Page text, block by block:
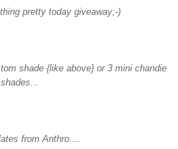
pretty today giveaway;-)
shade {like above} or 3 mini chandie
shades...
fromAnthro....